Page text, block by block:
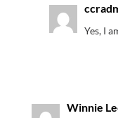
Yes, I
Winnie